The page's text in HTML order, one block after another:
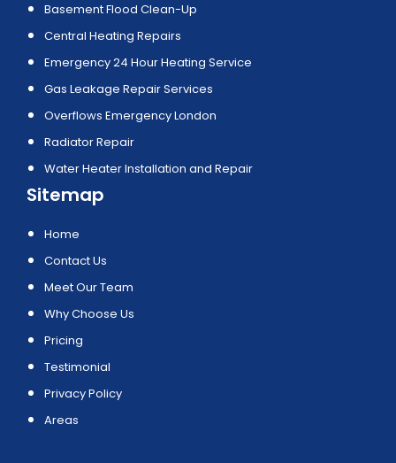
Basement Flood Clean-Up
Central Heating Repairs
Emergency 24 Hour Heating Service
Gas Leakage Repair Services
Overflows Emergency London
Radiator Repair
Water Heater Installation and Repair
Sitemap
Home
Contact Us
Meet Our Team
Why Choose Us
Pricing
Testimonial
Privacy Policy
Areas